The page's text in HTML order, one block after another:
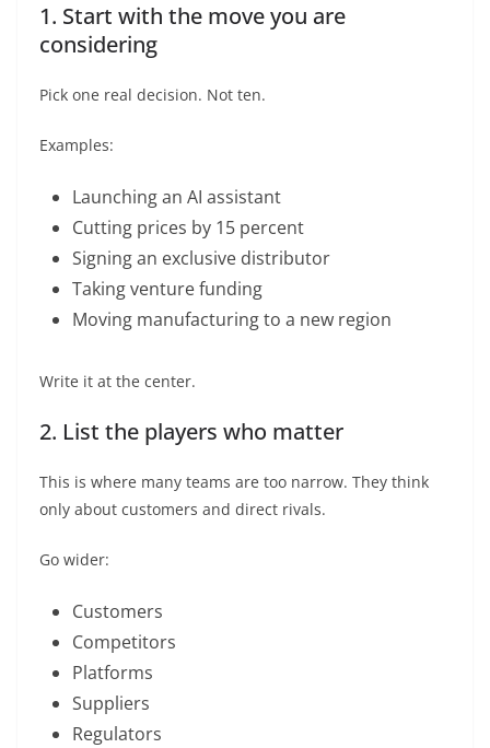
1. Start with the move you are
considering
Pick one real decision. Not ten.
Examples:
Launching an AI assistant
Cutting prices by 15 percent
Signing an exclusive distributor
Taking venture funding
Moving manufacturing to a new region
Write it at the center.
2. List the players who matter
This is where many teams are too narrow. They think
only about customers and direct rivals.
Go wider:
Customers
Competitors
Platforms
Suppliers
Regulators